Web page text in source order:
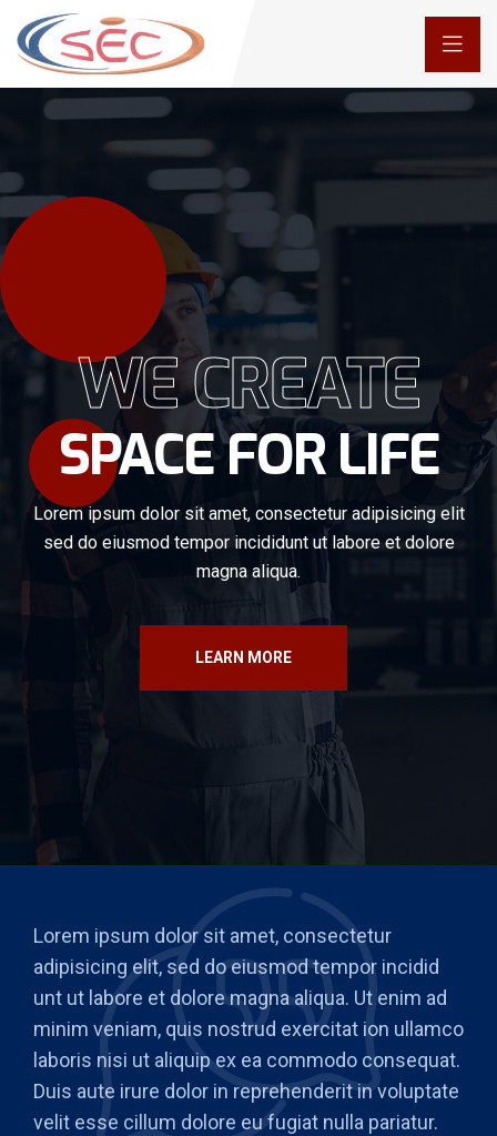
WE CREATE
SPACE FOR LIFE
Lorem ipsum dolor sit amet, consectetur adipisicing elit
sed do eiusmod tempor incididunt ut labore et dolore
magna aliqua.
LEARN MORE
Lorem ipsum dolor sit amet, consectetur
adipisicing elit, sed do eiusmod tempor incidid
unt ut labore et dolore magna aliqua. Ut enim ad
minim veniam, quis nostrud exercitat ion ullamco
laboris nisi ut aliquip ex ea commodo consequat.
Duis aute irure dolor in reprehenderit in voluptate
velit esse cillum dolore eu fugiat nulla pariatur.